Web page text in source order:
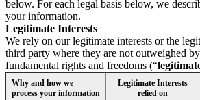
below. For each legal basis below, we
your information.
Legitimate Interests
We rely on our legitimate interests or the
third party where they are not outweighed
fundamental rights and freedoms (“
Why and how we
process your information
Legitimate Interests
relied on